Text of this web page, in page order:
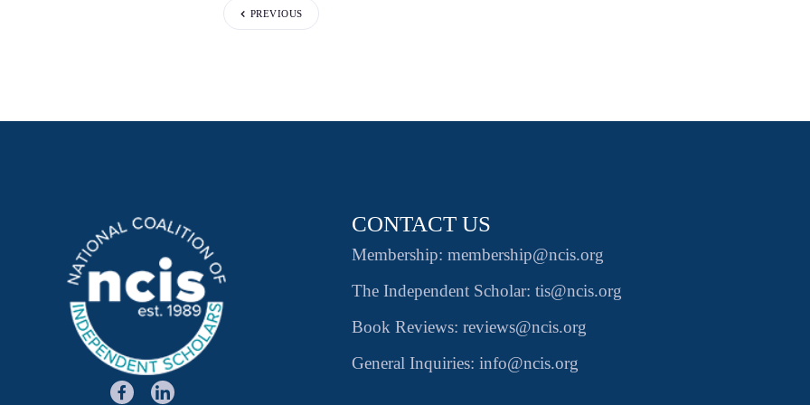
PREVIOUS
CONTACT US
Membership: membership@ncis.org
The Independent Scholar: tis@ncis.org
Book Reviews: reviews@ncis.org
General Inquiries: info@ncis.org